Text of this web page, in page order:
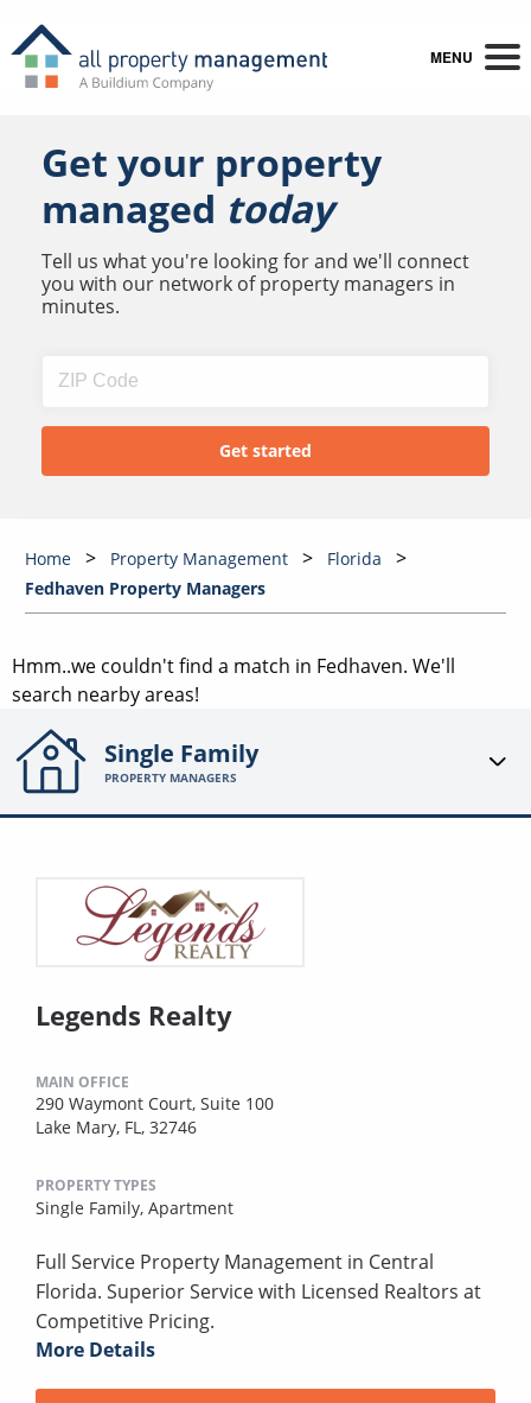
MENU
Get your property
managed today
Tell us what you're looking for and we'll connect
you with our network of property managers in
minutes.
Home Property Management
Florida
Fedhaven Property Managers
Hmm..we couldn't find a match in Fedhaven. We'll
search nearby areas!
Single Family
PROPERTY MANAGERS
Legends Realty
MAIN OFFICE
290 Waymont Court, Suite 100
Lake Mary, FL, 32746
PROPERTY TYPES
Single Family, Apartment
Full Service Property Management in Central
Florida. Superior Service with Licensed Realtors at
Competitive Pricing.
More Details